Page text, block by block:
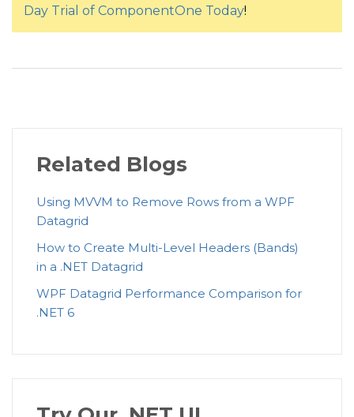
Day Trial of ComponentOne Today!
Related Blogs
Using MVVM to Remove Rows from a WPF
Datagrid
How to Create Multi-Level Headers (Bands)
in a .NET Datagrid
WPF Datagrid Performance Comparison for
.NET 6